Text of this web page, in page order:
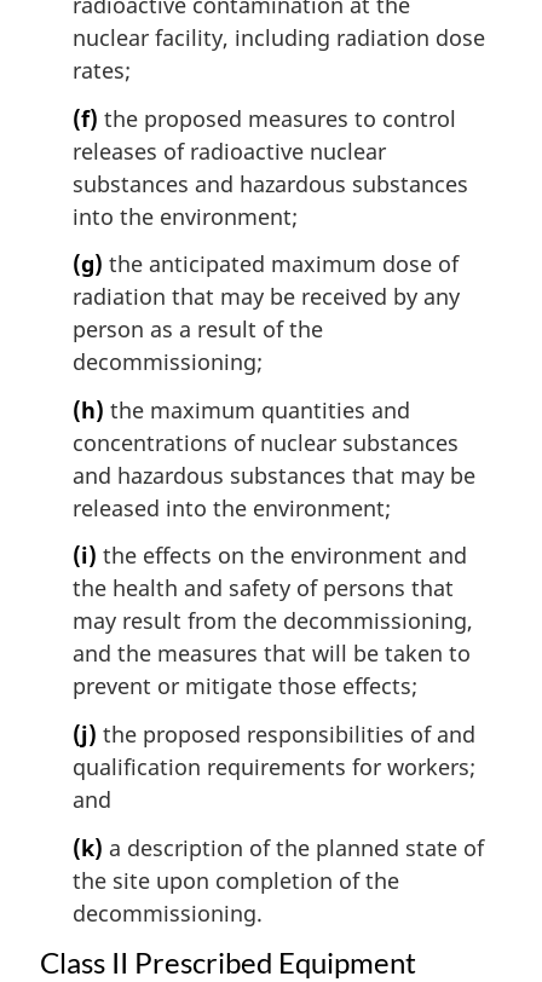
nuclear facility, including radiation dose
rates;
(f) the proposed measures to control
releases of radioactive nuclear
substances and hazardous substances
into the environment;
(g) the anticipated maximum dose of
radiation that may be received by any
person as a result of the
decommissioning;
(h) the maximum quantities and
concentrations of nuclear substances
and hazardous substances that may be
released into the environment;
(i) the effects on the environment and
the health and safety of persons that
may result from the decommissioning,
and the measures that will be taken to
prevent or mitigate those effects;
(j) the proposed responsibilities of and
qualification requirements for workers;
and
(k) a description of the planned state of
the site upon completion of the
decommissioning.
Class II Prescribed Equipment